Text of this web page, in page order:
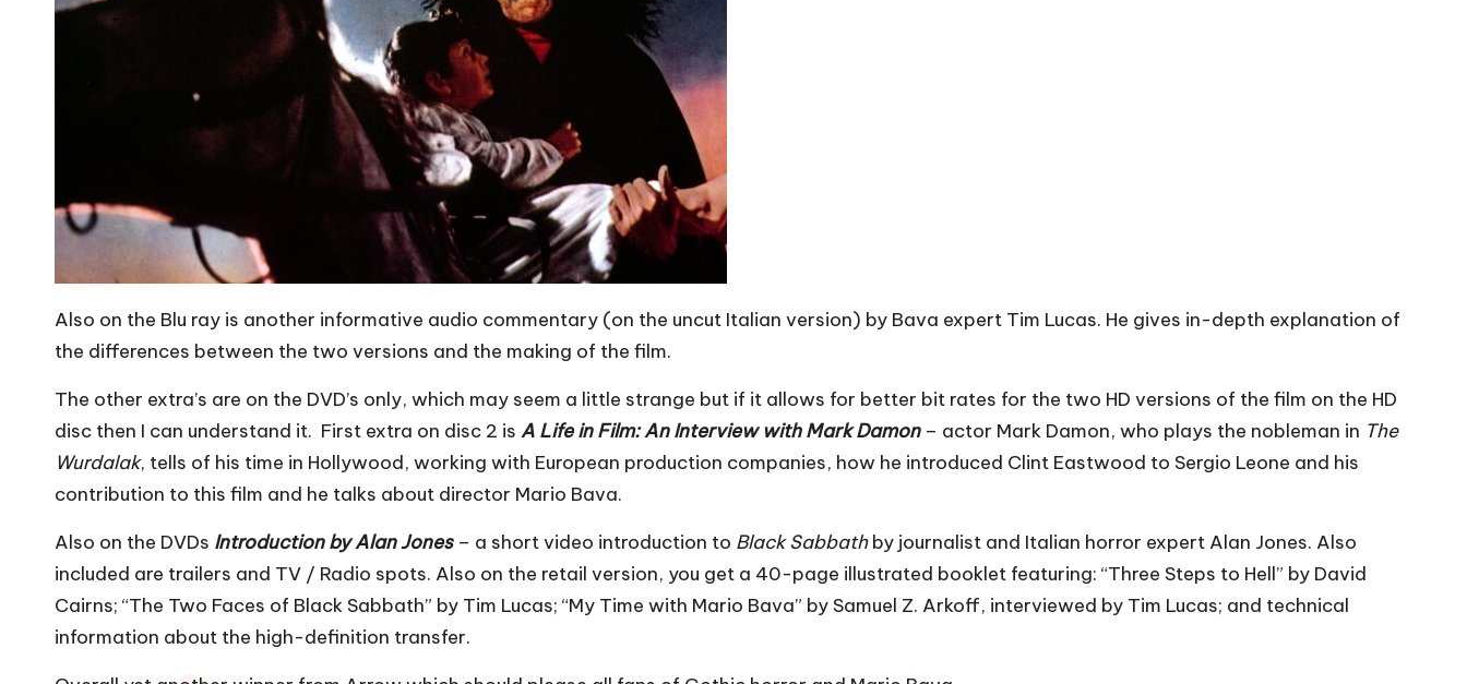
Also on the Blu ray is another informative audio commentary (on the uncut Italian version) by Bava expert Tim Lucas. He gives in-depth explanation of
the differences between the two versions and the making of the film.
The other extra’s are on the DVD’s only, which may seem a little strange but if it allows for better bit rates for the two HD versions of the film on the HD
disc then I can understand it. First extra on disc 2 is A Life in Film: An Interview with Mark Damon– actor Mark Damon, who plays the nobleman in The
Wurdalak, tells of his time in Hollywood, working with European production companies, how he introduced Clint Eastwood to Sergio Leone and his
contribution to this film and he talks about director Mario Bava.
Also on the DVDs Introduction by Alan Jones– a short video introduction to Black Sabbathby journalist and Italian horror expert Alan Jones. Also
included are trailers and TV / Radio spots. Also on the retail version, you get a 40-page illustrated booklet featuring: “Three Steps to Hell” by David
Cairns; “The Two Faces of Black Sabbath” by Tim Lucas; “My Time with Mario Bava” by Samuel Z. Arkoff, interviewed by Tim Lucas; and technical
information about the high-definition transfer.